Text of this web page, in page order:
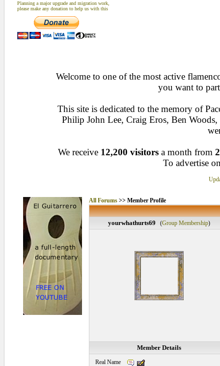
Planning a major upgrade and migration work,
please make any donation to help us with this
Welcome to one of the most active
you want to
This site is dedicated to the memory of
Philip John Lee, Craig Eros, Ben
We receive 12,200 visitors a month from
To advertise
All Forums>> Member Profile
yourwhathurts69 (Group Membership)
Member Details
Real Name